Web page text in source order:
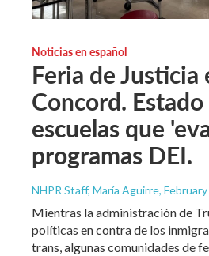
Noticias en español
Feria de Justicia
Concord.
escuelas que
programas DEI.
NHPR Staff, María Aguirre,
Mientras la administración de
políticas en contra de los
trans, algunas comunidades de